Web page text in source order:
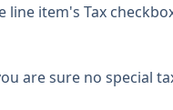
item's Tax
are sure no special